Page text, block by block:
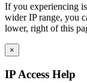
If you experiencing
wider IP range, you
lower, right of this
×
IP Access Help